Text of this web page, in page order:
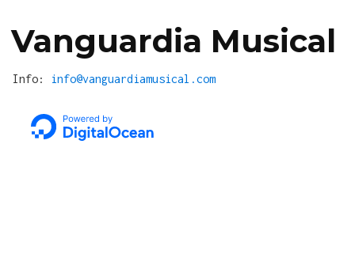
Vanguardia Musical
Info: info@vanguardiamusical.com